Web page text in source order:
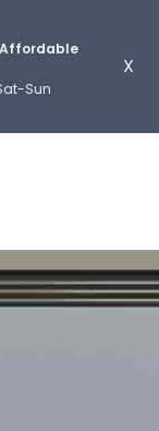
Affordable
Sun
X